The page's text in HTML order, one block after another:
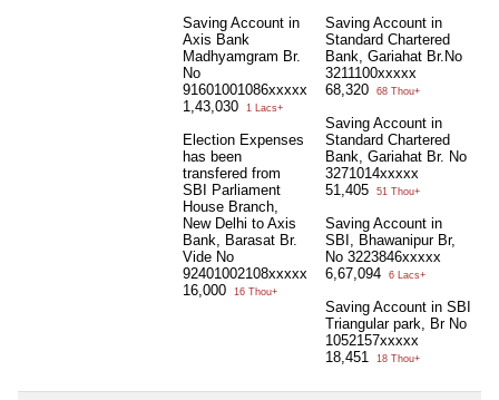
Saving Account in
Axis Bank
Madhyamgram Br.
No
91601001086xxxxx
1,43,030
1 Lacs+
Election Expenses
has been
transfered from
SBI Parliament
House Branch,
New Delhi to Axis
Bank, Barasat Br.
Vide No
92401002108xxxxx
16,000
16 Thou+
Saving Account in
Standard Chartered
Bank, Gariahat Br.No
3211100xxxxx
68,320
68 Thou+
Saving Account in
Standard Chartered
Bank, Gariahat Br. No
3271014xxxxx
51,405
51 Thou+
Saving Account in
SBI, Bhawanipur Br,
No 3223846xxxxx
6,67,094
6 Lacs+
Saving Account in SBI
Triangular park, Br No
1052157xxxxx
18,451
18 Thou+